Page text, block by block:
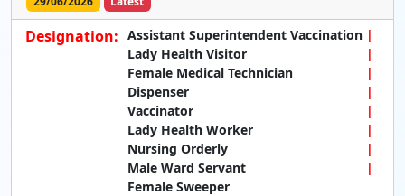
Designation: Assistant Superintendent Vaccination
Lady Health Visitor
Female Medical Technician
Dispenser
Vaccinator
Lady Health Worker
Nursing Orderly
Male Ward Servant
Female Sweeper